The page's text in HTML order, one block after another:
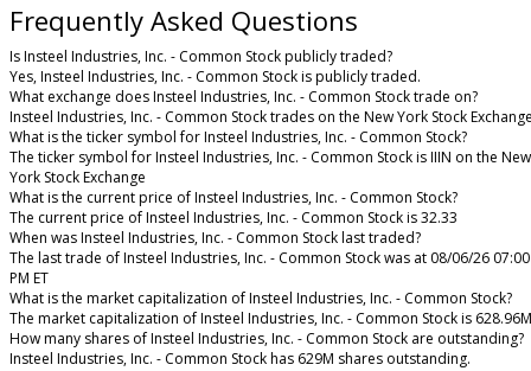
Frequently Asked Questions
Is Insteel Industries, Inc. - Common Stock publicly traded?
Yes, Insteel Industries, Inc. - Common Stock is publicly traded.
What exchange does Insteel Industries, Inc. - Common Stock trade on?
Insteel Industries, Inc. - Common Stock trades on the New York Stock
What is the ticker symbol for Insteel Industries, Inc. - Common Stock?
The ticker symbol for Insteel Industries, Inc. - Common Stock is IIIN on the New
York Stock Exchange
What is the current price of Insteel Industries, Inc. - Common Stock?
The current price of Insteel Industries, Inc. - Common Stock is 32.33
When was Insteel Industries, Inc. - Common Stock last traded?
The last trade of Insteel Industries, Inc. - Common Stock was at 08/06/26 07:00
PM ET
What is the market capitalization of Insteel Industries, Inc. - Common Stock?
The market capitalization of Insteel Industries, Inc. - Common Stock is 628.96M
How many shares of Insteel Industries, Inc. - Common Stock are outstanding?
Insteel Industries, Inc. - Common Stock has 629M shares outstanding.